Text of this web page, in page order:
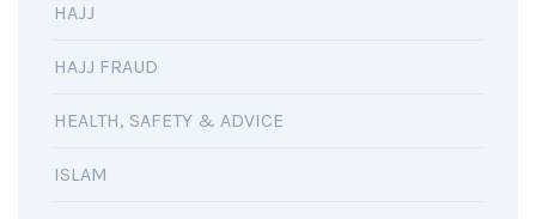
HAJJ
HAJJ FRAUD
HEALTH, SAFETY & ADVICE
ISLAM